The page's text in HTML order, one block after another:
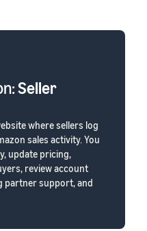
Seller
where sellers log
sales activity. You
update pricing,
review account
partner support, and